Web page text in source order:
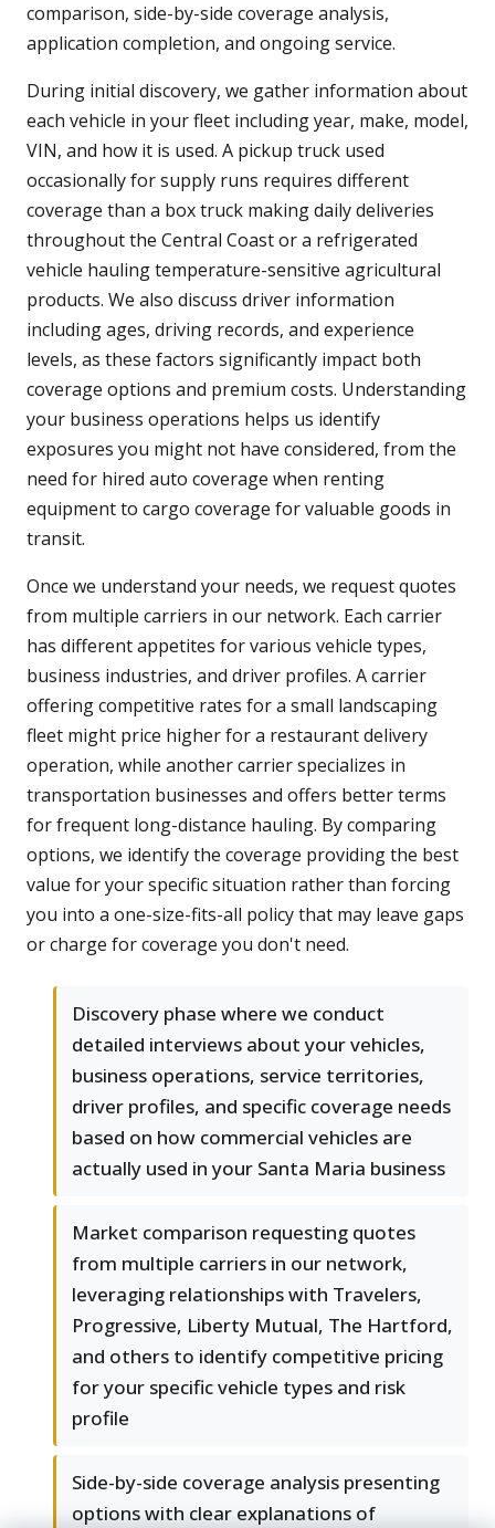
comparison, side-by-side coverage analysis,
application completion, and ongoing service.
During initial discovery, we gather information about
each vehicle in your fleet including year, make, model,
VIN, and how it is used. A pickup truck used
occasionally for supply runs requires different
coverage than a box truck making daily deliveries
throughout the Central Coast or a refrigerated
vehicle hauling temperature-sensitive agricultural
products. We also discuss driver information
including ages, driving records, and experience
levels, as these factors significantly impact both
coverage options and premium costs. Understanding
your business operations helps us identify
exposures you might not have considered, from the
need for hired auto coverage when renting
equipment to cargo coverage for valuable goods in
transit.
Once we understand your needs, we request quotes
from multiple carriers in our network. Each carrier
has different appetites for various vehicle types,
business industries, and driver profiles. A carrier
offering competitive rates for a small landscaping
fleet might price higher for a restaurant delivery
operation, while another carrier specializes in
transportation businesses and offers better terms
for frequent long-distance hauling. By comparing
options, we identify the coverage providing the best
value for your specific situation rather than forcing
you into a one-size-fits-all policy that may leave gaps
or charge for coverage you don't need.
Discovery phase where we conduct
detailed interviews about your vehicles,
business operations, service territories,
driver profiles, and specific coverage needs
based on how commercial vehicles are
actually used in your Santa Maria business
Market comparison requesting quotes
from multiple carriers in our network,
leveraging relationships with Travelers,
Progressive, Liberty Mutual, The Hartford,
and others to identify competitive pricing
for your specific vehicle types and risk
profile
Side-by-side coverage analysis presenting
options with clear explanations of